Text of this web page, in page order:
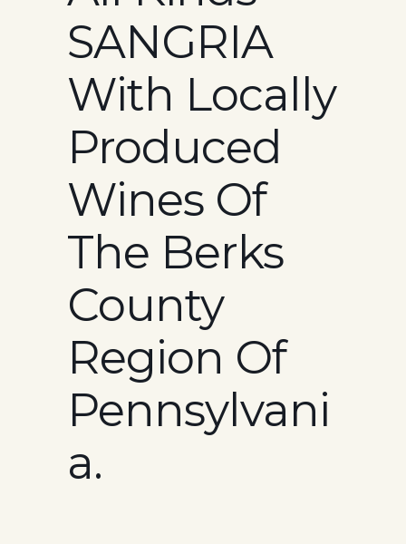
SANGRIA
With Locally
Produced
Wines Of
The Berks
County
Region Of
Pennsylvani
A.